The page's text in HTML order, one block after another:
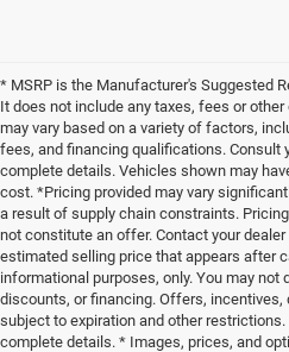
* MSRP is the Manufacturer's Suggested
It does not include any taxes, fees or
may vary based on a variety of factors,
fees, and financing qualifications. Consult
complete details. Vehicles shown may
cost. *Pricing provided may vary
a result of supply chain constraints.
not constitute an offer. Contact your
estimated selling price that appears after
informational purposes, only. You may
discounts, or financing. Offers, incentives,
subject to expiration and other
complete details. * Images, prices, and